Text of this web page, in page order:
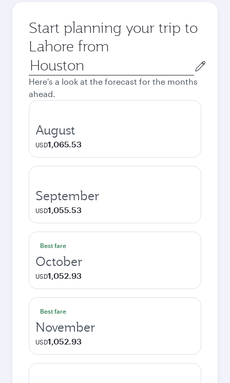
Start planning your trip to
Lahore from
Origin
city
Here's a look at the forecast for the months
ahead.
August
USD1,065.53
September
USD1,055.53
Best fare
October
USD1,052.93
Best fare
November
USD1,052.93